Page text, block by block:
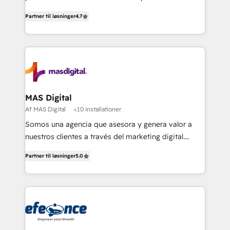
Partner til løsninger4.7
MAS Digital
Af MAS Digital <10 installationer
Somos una agencia que asesora y genera valor a
nuestros clientes a través del marketing digital.
de nuestros socios. Implementamos estrategias
avanzadas de marketing para generar mejores
resultados y más negocios a nuestros clientes.
nuestras metas y la determinación siempre será
nuestro más valioso aliado! Implementamos
Partner til løsninger5.0